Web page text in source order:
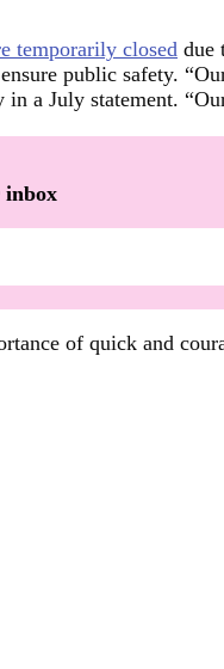
temporarily closed due
public safety.
a July statement.
inbox
of quick and